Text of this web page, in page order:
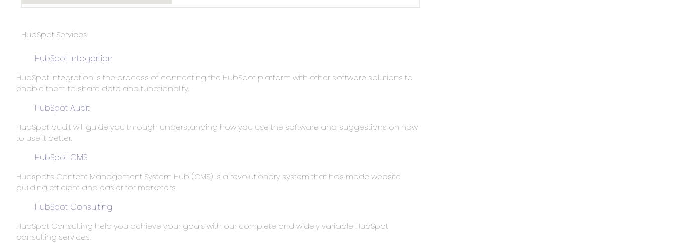
HubSpot Services
HubSpot Integartion
HubSpot integration is the process of connecting the HubSpot platform with other software solutions to
enable them to share data and functionality.
HubSpot Audit
HubSpot audit will guide you through understanding how you use the software and suggestions on how
to use it better.
HubSpot CMS
Hubspot’s Content Management System Hub (CMS) is a revolutionary system that has made website
building efficient and easier for marketers.
HubSpot Consulting
HubSpot Consulting help you achieve your goals with our complete and widely variable HubSpot
consulting services.